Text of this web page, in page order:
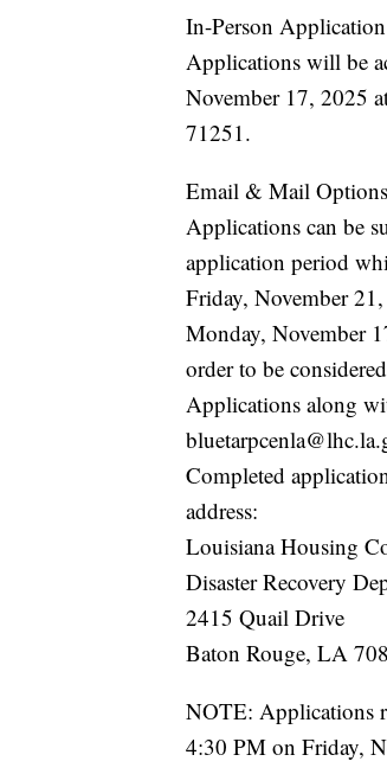
In-Person
Applications will be
November 17, 2025
71251.
Email & Mail
Applications can be
application period
Friday, November
Monday, November
order to be
Applications along
Completed
address:
Louisiana Housing
Disaster Recovery
2415 Quail Drive
Baton Rouge, LA
NOTE: Applications
4:30 PM on Friday,